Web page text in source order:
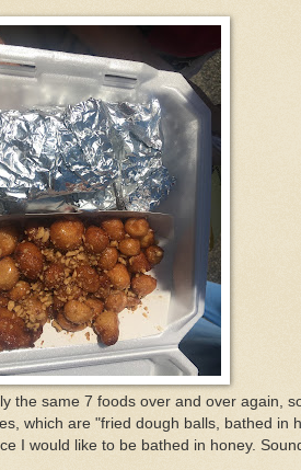
the same 7 foods over and over again,
which are "fried dough balls, bathed in
I would like to be bathed in honey.